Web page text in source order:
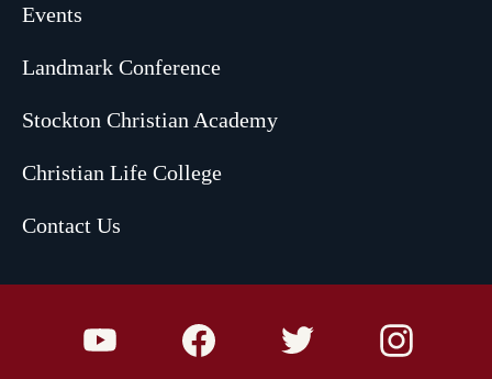
Events
Landmark Conference
Stockton Christian Academy
Christian Life College
Contact Us